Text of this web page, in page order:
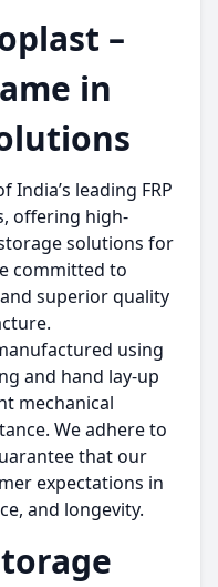
–
in
leading FRP
offering high-
solutions for
committed to
superior quality
using
and hand lay-up
mechanical
We adhere to
that our
expectations in
and longevity.